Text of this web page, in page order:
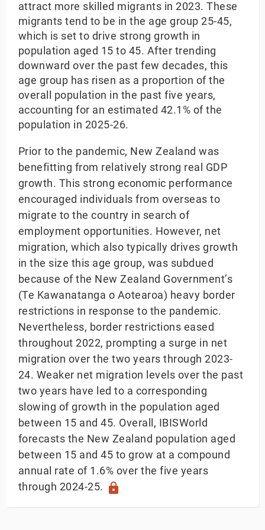
attract more skilled migrants in 2023. These
migrants tend to be in the age group 25-45,
which is set to drive strong growth in
population aged 15 to 45. After trending
downward over the past few decades, this
age group has risen as a proportion of the
overall population in the past five years,
accounting for an estimated 42.1% of the
population in 2025-26.
Prior to the pandemic, New Zealand was
benefitting from relatively strong real GDP
growth. This strong economic performance
encouraged individuals from overseas to
migrate to the country in search of
employment opportunities. However, net
migration, which also typically drives growth
in the size this age group, was subdued
because of the New Zealand Government’s
(Te Kawanatanga o Aotearoa) heavy border
restrictions in response to the pandemic.
Nevertheless, border restrictions eased
throughout 2022, prompting a surge in net
migration over the two years through 2023-
24. Weaker net migration levels over the past
two years have led to a corresponding
slowing of growth in the population aged
between 15 and 45. Overall, IBISWorld
forecasts the New Zealand population aged
between 15 and 45 to grow at a compound
annual rate of 1.6% over the five years
through 2024-25. lock